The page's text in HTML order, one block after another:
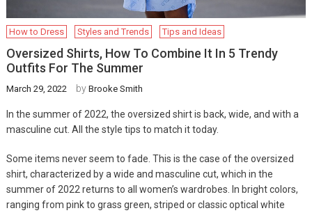
How to Dress Styles and Trends Tips and Ideas
Oversized Shirts, How To Combine It In 5 Trendy
Outfits For The Summer
March 29, 2022 by Brooke Smith
In the summer of 2022, the oversized shirt is back, wide, and with a
masculine cut. All the style tips to match it today.
Some items never seem to fade. This is the case of the oversized
shirt, characterized by a wide and masculine cut, which in the
summer of 2022 returns to all women’s wardrobes. In bright colors,
ranging from pink to grass green, striped or classic optical white